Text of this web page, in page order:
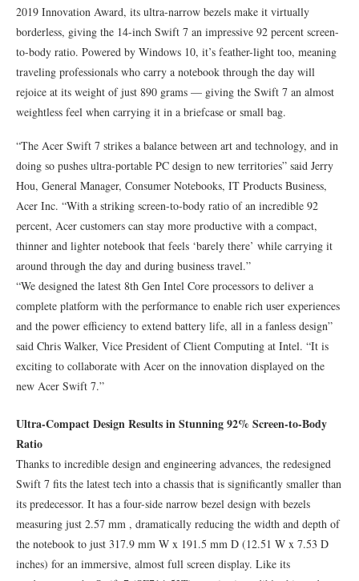
2019 Innovation Award, its ultra-narrow bezels make it virtually
borderless, giving the 14-inch Swift 7 an impressive 92 percent screen-
to-body ratio. Powered by Windows 10, it’s feather-light too, meaning
traveling professionals who carry a notebook through the day will
rejoice at its weight of just 890 grams — giving the Swift 7 an almost
weightless feel when carrying it in a briefcase or small bag.
“The Acer Swift 7 strikes a balance between art and technology, and in
doing so pushes ultra-portable PC design to new territories” said Jerry
Hou, General Manager, Consumer Notebooks, IT Products Business,
Acer Inc. “With a striking screen-to-body ratio of an incredible 92
percent, Acer customers can stay more productive with a compact,
thinner and lighter notebook that feels ‘barely there’ while carrying it
around through the day and during business travel.”
“We designed the latest 8th Gen Intel Core processors to deliver a
complete platform with the performance to enable rich user experiences
and the power efficiency to extend battery life, all in a fanless design”
said Chris Walker, Vice President of Client Computing at Intel. “It is
exciting to collaborate with Acer on the innovation displayed on the
new Acer Swift 7.”
Ultra-Compact Design Results in Stunning 92% Screen-to-Body
Ratio
Thanks to incredible design and engineering advances, the redesigned
Swift 7 fits the latest tech into a chassis that is significantly smaller than
its predecessor. It has a four-side narrow bezel design with bezels
measuring just 2.57 mm , dramatically reducing the width and depth of
the notebook to just 317.9 mm W x 191.5 mm D (12.51 W x 7.53 D
inches) for an immersive, almost full screen display. Like its